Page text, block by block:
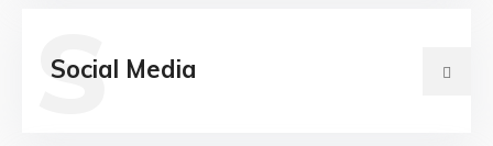
S
Social Media